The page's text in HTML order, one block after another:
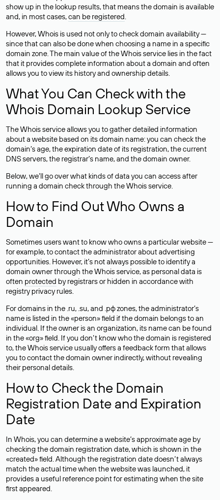
show up in the lookup results, that means the domain is available
and, in most cases,can be registered.
However, Whois is used not only to check domain availability —
since that can also be done when choosing a name in a specific
domain zone. The main value of the Whois service lies in the fact
that it provides complete information about a domain and often
allows you to view its history and ownership details.
What You Can Check with the
Whois Domain Lookup Service
The Whois service allows you to gather detailed information
about a website based on its domain name: you can check the
domain’s age, the expiration date of its registration, the current
DNS servers, the registrar’s name, and the domain owner.
Below, we’ll go over what kinds of data you can access after
running a domain check through the Whois service.
How to Find Out Who Owns a
Domain
Sometimes users want to know who owns a particular website —
for example, to contact the administrator about advertising
opportunities. However, it’s not always possible to identify a
domain owner through the Whois service, as personal data is
often protected by registrars or hidden in accordance with
registry privacy rules.
For domains in the .ru, .su, and .рф zones, the administrator’s
name is listed in the «person» field if the domain belongs to an
individual. If the owner is an organization, its name can be found
in the «org» field. If you don’t know who the domain is registered
to, the Whois service usually offers a feedback form that allows
you to contact the domain owner indirectly, without revealing
their personal details.
How to Check the Domain
Registration Date and Expiration
Date
In Whois, you can determine a website’s approximate age by
checking the domain registration date, which is shown in the
«created» field. Although the registration date doesn’t always
match the actual time when the website was launched, it
provides a useful reference point for estimating when the site
first appeared.